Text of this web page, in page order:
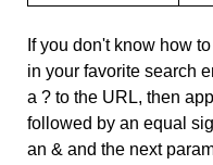
If you don't know how
in your favorite search
a ? to the URL, then
followed by an equal
an & and the next